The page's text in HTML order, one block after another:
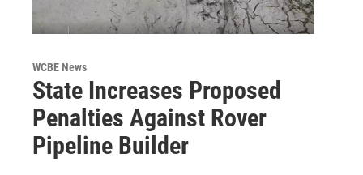
WCBE News
State Increases Proposed
Penalties Against Rover
Pipeline Builder